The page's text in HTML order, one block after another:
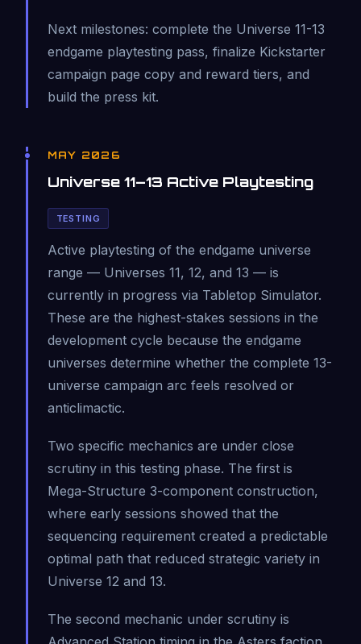
Next milestones: complete the Universe 11-13
endgame playtesting pass, finalize Kickstarter
campaign page copy and reward tiers, and
build the press kit.
MAY 2026
Universe 11–13 Active Playtesting
TESTING
Active playtesting of the endgame universe
range — Universes 11, 12, and 13 — is
currently in progress via Tabletop Simulator.
These are the highest-stakes sessions in the
development cycle because the endgame
universes determine whether the complete 13-
universe campaign arc feels resolved or
anticlimactic.
Two specific mechanics are under close
scrutiny in this testing phase. The first is
Mega-Structure 3-component construction,
where early sessions showed that the
sequencing requirement created a predictable
optimal path that reduced strategic variety in
Universe 12 and 13.
The second mechanic under scrutiny is